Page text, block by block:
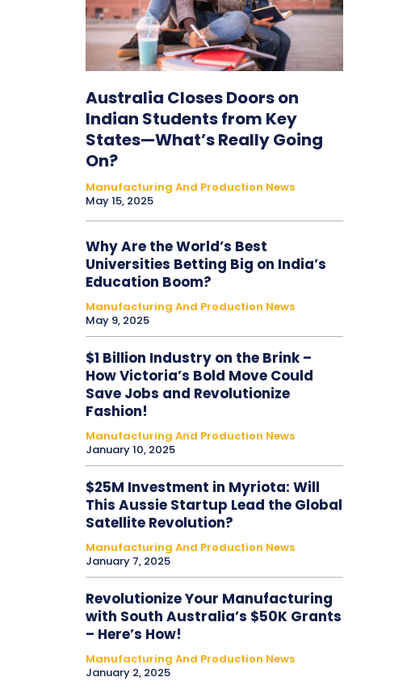
Australia Closes Doors on
Indian Students from Key
States—What’s Really Going
On?
Manufacturing And Production News
May 15, 2025
Why Are the World’s Best
Universities Betting Big on India’s
Education Boom?
Manufacturing And Production News
May 9, 2025
$1 Billion Industry on the Brink –
How Victoria’s Bold Move Could
Save Jobs and Revolutionize
Fashion!
Manufacturing And Production News
January 10, 2025
$25M Investment in Myriota: Will
This Aussie Startup Lead the Global
Satellite Revolution?
Manufacturing And Production News
January 7, 2025
Revolutionize Your Manufacturing
with South Australia’s $50K Grants
– Here’s How!
Manufacturing And Production News
January 2, 2025